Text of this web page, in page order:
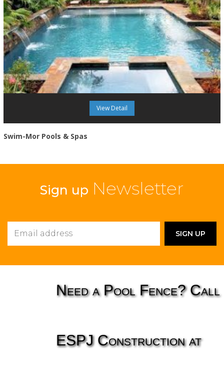
View Detail
Swim-Mor Pools & Spas
Sign up Newsletter
Need a Pool Fence? Call
ESPJ Construction at